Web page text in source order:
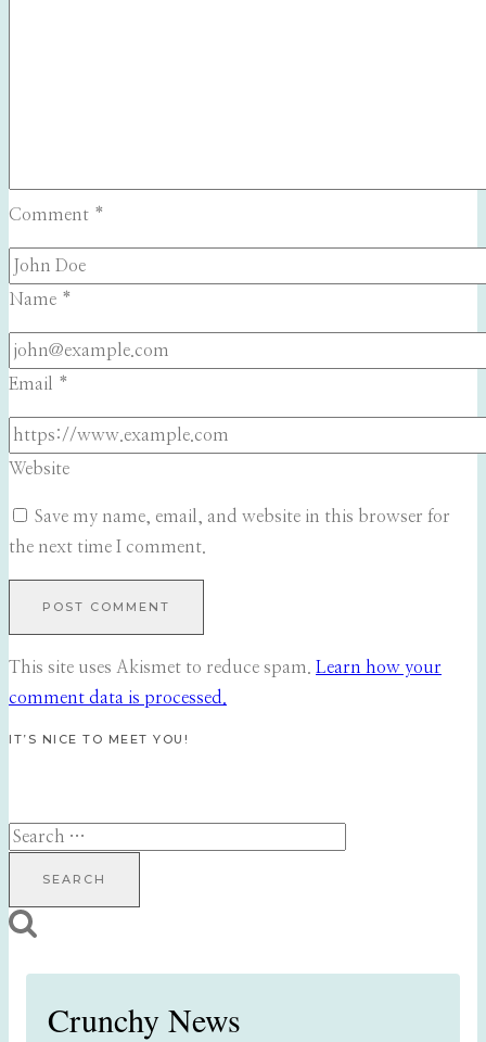
Comment *
Name *
Email *
Website
Save my name, email, and website in this browser for
the next time I comment.
This site uses Akismet to reduce spam.
Learn how your
comment data is processed.
IT’S NICE TO MEET YOU!
Search
Crunchy News